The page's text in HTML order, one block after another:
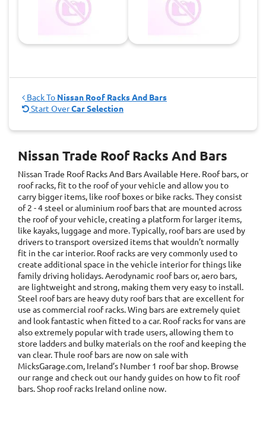
Back To Nissan Roof Racks And Bars
Start OverCar Selection
Nissan Trade Roof Racks And Bars
Nissan Trade Roof Racks And BarsAvailable Here. Roof bars, or
roof racks, fit to the roof of your vehicle and allow you to
carry bigger items, like roof boxes or bike racks. They consist
of 2 - 4 steel or aluminium roof bars that are mounted across
the roof of your vehicle, creating a platform for larger items,
like kayaks, luggage and more. Typically, roof bars are used by
drivers to transport oversized items that wouldn’t normally
fit in the car interior. Roof racks are very commonly used to
create additional space in the vehicle interior for things like
family driving holidays. Aerodynamic roof bars or, aero bars,
are lightweight and strong, making them very easy to install.
Steel roof bars are heavy duty roof bars that are excellent for
use as commercial roof racks. Wing bars are extremely quiet
and look fantastic when fitted to a car. Roof racks for vans are
also extremely popular with trade users, allowing them to
store ladders and bulky materials on the roof and keeping the
van clear. Thule roof bars are now on sale with
MicksGarage.com, Ireland’s Number 1 roof bar shop. Browse
our range and check out our handy guides on how to fit roof
bars. Shop roof racks Ireland online now.